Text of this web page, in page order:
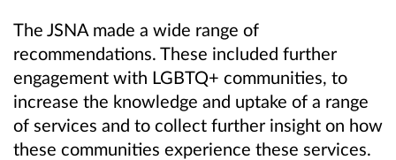
The JSNA made a wide range of
recommendations. These included further
engagement with LGBTQ+ communities, to
increase the knowledge and uptake of a range
of services and to collect further insight on how
these communities experience these services.